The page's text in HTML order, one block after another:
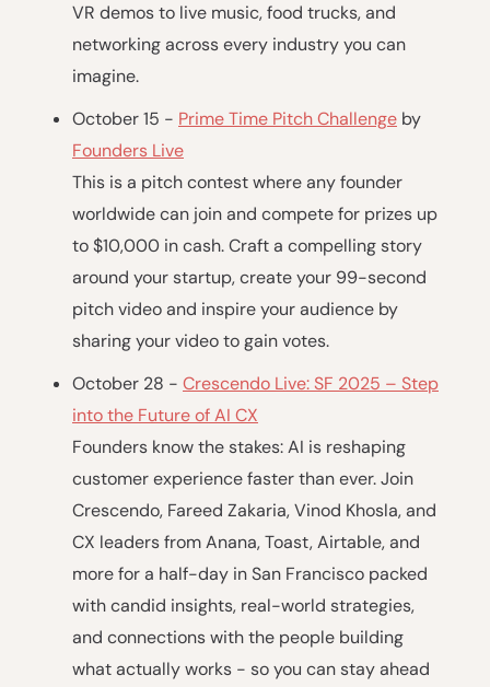
VR demos to live music, food trucks, and
networking across every industry you can
imagine.
October 15 - Prime Time Pitch Challenge by
Founders Live
This is a pitch contest where any founder
worldwide can join and compete for prizes up
to $10,000 in cash. Craft a compelling story
around your startup, create your 99-second
pitch video and inspire your audience by
sharing your video to gain votes.
October 28 - Crescendo Live: SF 2025 – Step
into the Future of AI CX
Founders know the stakes: AI is reshaping
customer experience faster than ever. Join
Crescendo, Fareed Zakaria, Vinod Khosla, and
CX leaders from Anana, Toast, Airtable, and
more for a half-day in San Francisco packed
with candid insights, real-world strategies,
and connections with the people building
what actually works - so you can stay ahead